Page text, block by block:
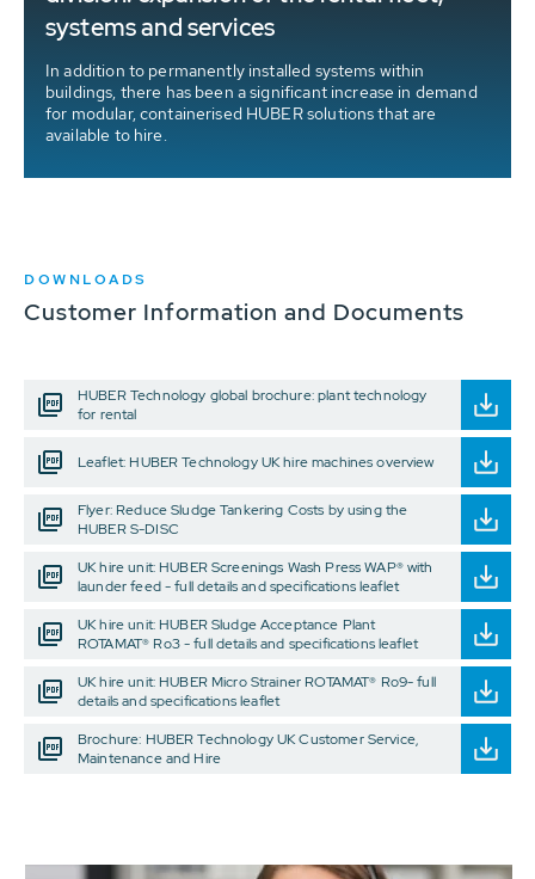
systems and services
In addition to permanently installed systems within
buildings, there has been a significant increase in demand
for modular, containerised HUBER solutions that are
available to hire.
DOWNLOADS
Customer Information and Documents
HUBER Technology global brochure: plant technology
for rental
Leaflet: HUBER Technology UK hire machines overview
Flyer: Reduce Sludge Tankering Costs by using the
HUBER S-DISC
UK hire unit: HUBER Screenings Wash Press WAP® with
launder feed - full details and specifications leaflet
UK hire unit: HUBER Sludge Acceptance Plant
ROTAMAT® Ro3 - full details and specifications leaflet
UK hire unit: HUBER Micro Strainer ROTAMAT® Ro9- full
details and specifications leaflet
Brochure: HUBER Technology UK Customer Service,
Maintenance and Hire